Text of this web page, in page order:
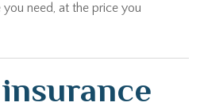
you need, at the price you